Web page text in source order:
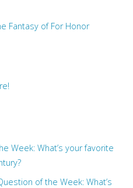
Fantasy of For Honor
Week: What’s your favorite
of the Week: What’s